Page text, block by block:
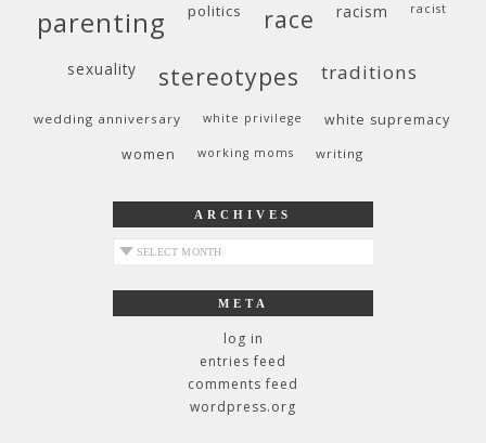
parenting politics race racism racist
sexuality stereotypes traditions
wedding anniversary white privilege
white supremacy
women
working moms writing
ARCHIVES
archives
META
log in
entries feed
comments feed
wordpress.org